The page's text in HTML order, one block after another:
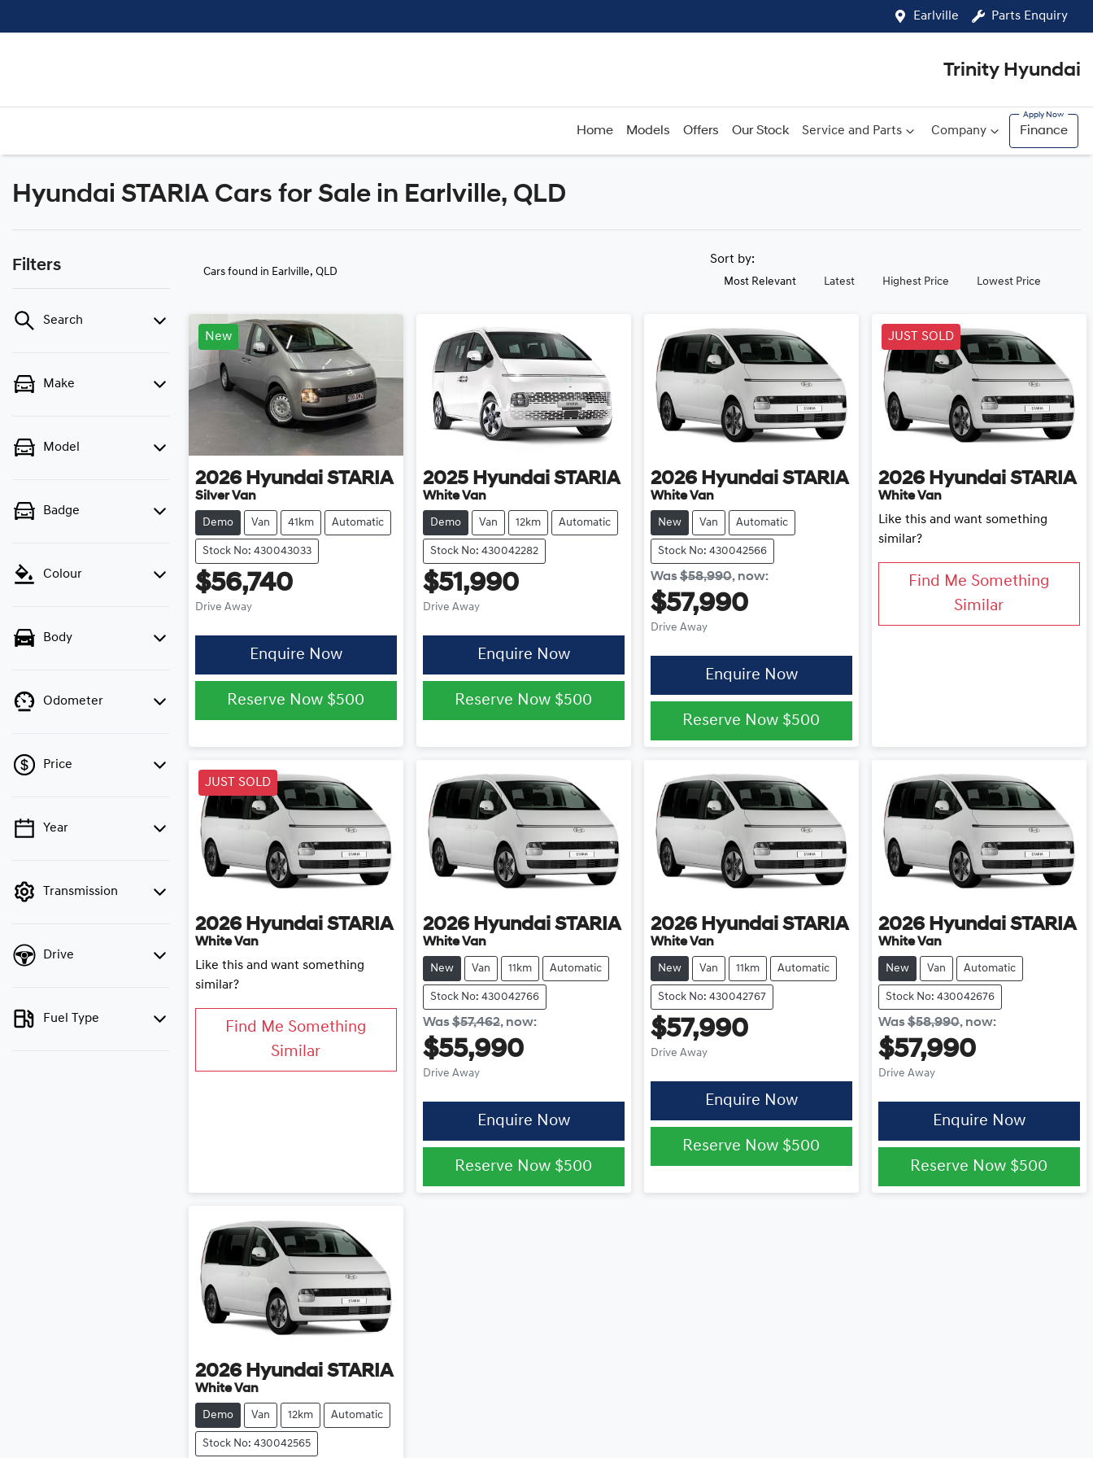
Earlville Parts Enquiry
Trinity Hyundai
Home Models Offers Our Stock Service and Parts Company Finance
Compare
Hyundai STARIA Cars for Sale in Earlville, QLD
Filters
Search
Make
Model
Badge
Colour
Body
Odometer
Price
💡 Price filters are
cash mode to filter by
Year
Transmission
Drive
Fuel Type
Cars found in Earlville, QLD
Sort by:
Most Relevant Latest Highest Price Lowest Price
New
2026 Hyundai STARIA
Silver Van
Demo Van 41km Automatic
Stock No: 430043033
$56,740
Drive Away
Enquire Now
Reserve Now $500
2025 Hyundai STARIA
White Van
Demo Van 12km Automatic
Stock No: 430042282
$51,990
Drive Away
Enquire Now
Reserve Now $500
2026 Hyundai STARIA
White Van
New Van Automatic
Stock No: 430042566
Was$58,990, now:
$57,990
Drive Away
Enquire Now
Reserve Now $500
JUST SOLD
2026 Hyundai STARIA
White Van
Like this and want something
similar?
Find Me Something
Similar
JUST SOLD
2026 Hyundai STARIA
White Van
Like this and want something
similar?
Find Me Something
Similar
2026 Hyundai STARIA
White Van
New Van 11km Automatic
Stock No: 430042766
Was$57,462, now:
$55,990
Drive Away
Enquire Now
Reserve Now $500
2026 Hyundai STARIA
White Van
New Van 11km Automatic
Stock No: 430042767
$57,990
Drive Away
Enquire Now
Reserve Now $500
2026 Hyundai STARIA
White Van
New Van Automatic
Stock No: 430042676
Was$58,990, now:
$57,990
Drive Away
Enquire Now
Reserve Now $500
2026 Hyundai STARIA
White Van
Demo Van 12km Automatic
Stock No: 430042565